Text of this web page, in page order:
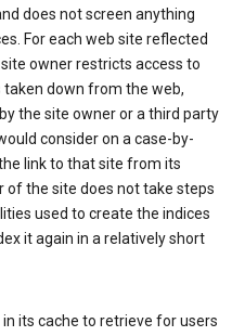
does not screen anything
For each web site reflected
owner restricts access to
taken down from the web,
the site owner or a third party
consider on a case-by-
link to that site from its
of the site does not take steps
used to create the indices
it again in a relatively short
its cache to retrieve for users